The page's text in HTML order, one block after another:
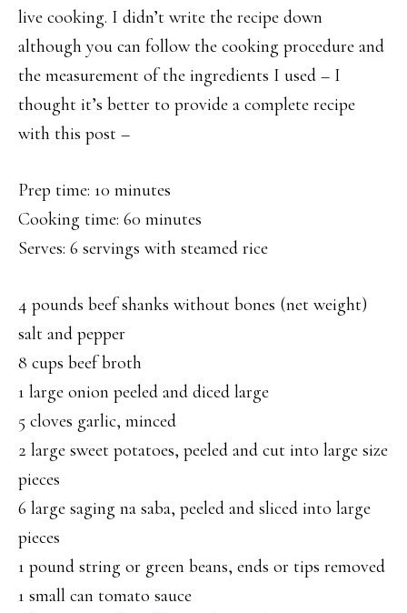
live cooking. I didn’t write the recipe down
although you can follow the cooking procedure and
the measurement of the ingredients I used – I
thought it’s better to provide a complete recipe
with this post –
Prep time: 10 minutes
Cooking time: 60 minutes
Serves: 6 servings with steamed rice
4 pounds beef shanks without bones (net weight)
salt and pepper
8 cups beef broth
1 large onion peeled and diced large
5 cloves garlic, minced
2 large sweet potatoes, peeled and cut into large size
pieces
6 large saging na saba, peeled and sliced into large
pieces
1 pound string or green beans, ends or tips removed
1 small can tomato sauce